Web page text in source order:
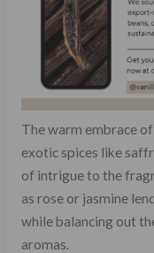
The warm embrace
exotic spices like
of intrigue to the
as rose or jasmine
while balancing out
aromas.